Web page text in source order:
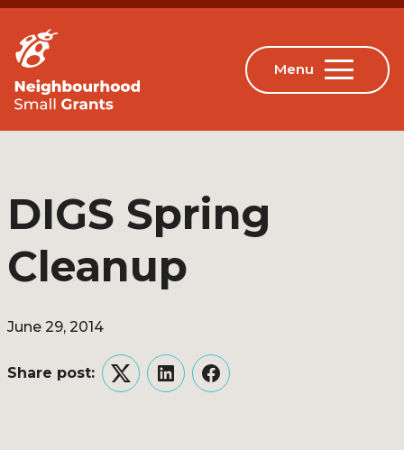
DIGS Spring
Cleanup
June 29, 2014
Share post:
TwitterLinkedInFacebook